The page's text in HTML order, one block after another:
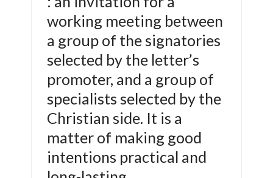
working meeting between
a group of the signatories
selected by the letter’s
promoter, and a group of
specialists selected by the
Christian side. It is a
matter of making good
intentions practical and